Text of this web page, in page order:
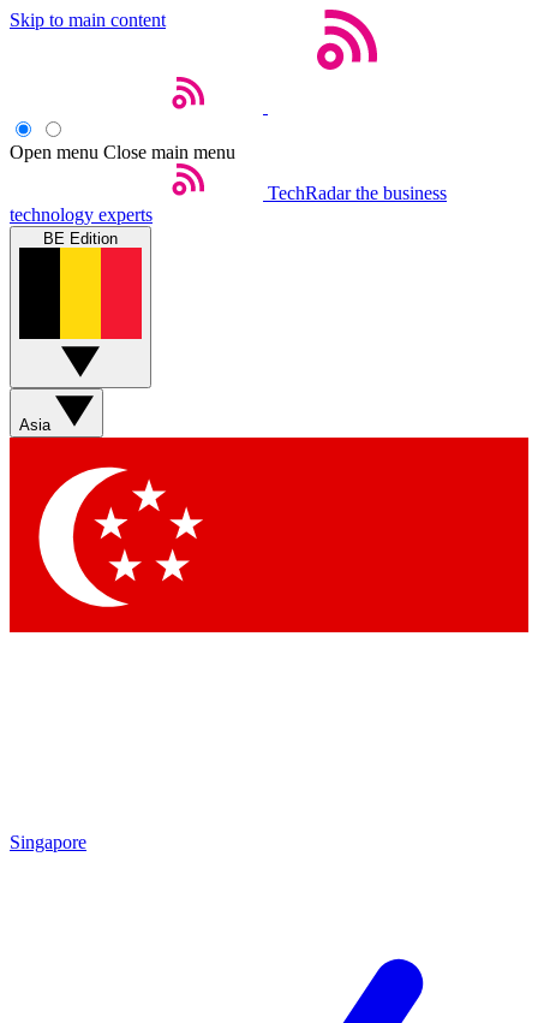
Skip to main content
Open menu Close main menu
TechRadar the business
technology experts
BE Edition
Asia
Singapore